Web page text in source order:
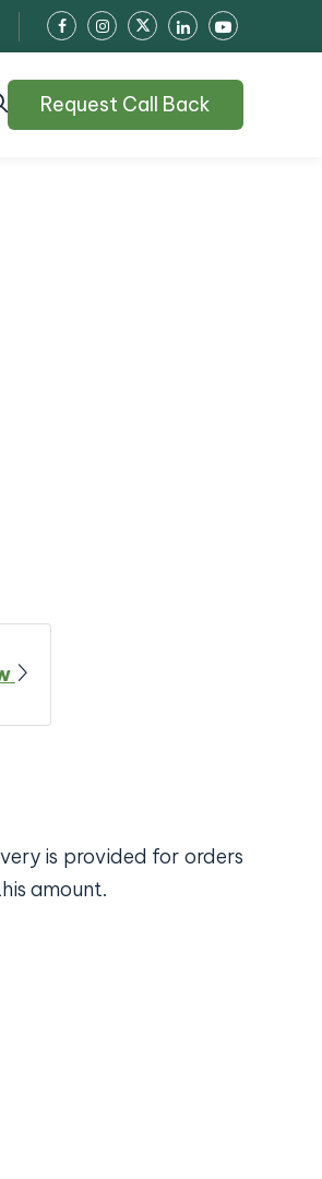
Request Call Back
is provided for orders
amount.